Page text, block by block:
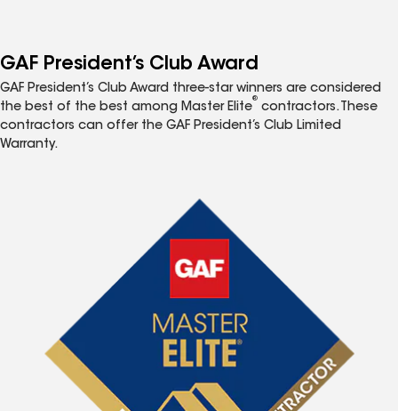
GAF President’s Club Award
GAF President’s Club Award three-star winners are considered
the best of the best among Master Elite
®
contractors. These
contractors can offer the GAF President’s Club Limited
Warranty.